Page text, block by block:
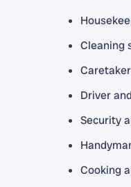
Cleaning
Driver
Security
Cooking